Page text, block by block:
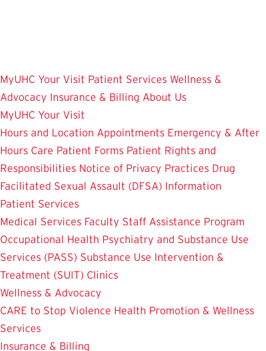
MyUHC Your Visit Patient Services Wellness &
Advocacy Insurance & Billing About Us
MyUHC Your Visit
Hours and Location Appointments Emergency & After
Hours Care Patient Forms Patient Rights and
Responsibilities Notice of Privacy Practices Drug
Facilitated Sexual Assault (DFSA) Information
Patient Services
Medical Services Faculty Staff Assistance Program
Occupational Health Psychiatry and Substance Use
Services (PASS) Substance Use Intervention &
Treatment (SUIT) Clinics
Wellness & Advocacy
CARE to Stop Violence Health Promotion & Wellness
Services
Insurance & Billing